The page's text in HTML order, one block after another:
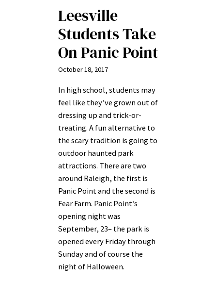
Leesville
Students Take
On Panic Point
October 18, 2017
In high school, students may
feel like they’ve grown out of
dressing up and trick-or-
treating. A fun alternative to
the scary tradition is going to
outdoor haunted park
attractions. There are two
around Raleigh, the first is
Panic Point and the second is
Fear Farm. Panic Point’s
opening night was
September, 23– the park is
opened every Friday through
Sunday and of course the
night of Halloween.